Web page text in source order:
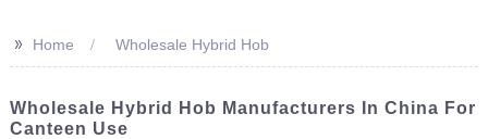
>> Home Wholesale Hybrid Hob
Wholesale Hybrid Hob Manufacturers In China For
Canteen Use